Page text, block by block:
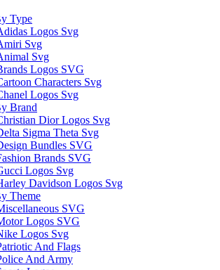
Type
Logos Svg
Svg
Svg
Logos SVG
Characters Svg
Logos Svg
Brand
Dior Logos Svg
Sigma Theta Svg
Bundles SVG
Brands SVG
Logos Svg
Davidson Logos Svg
Theme
SVG
Logos SVG
Logos Svg
And Flags
And Army